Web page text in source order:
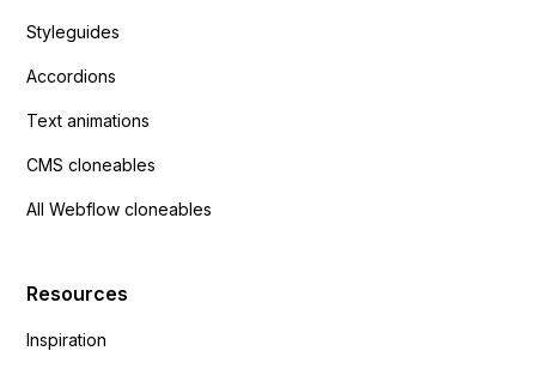
Styleguides
Accordions
Text animations
CMS cloneables
All Webflow cloneables
Resources
Inspiration